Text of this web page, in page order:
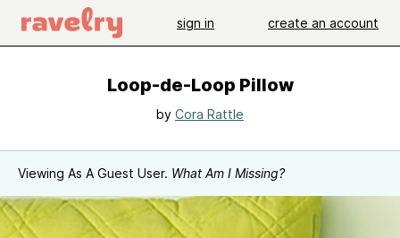
sign in create an account
Loop-de-Loop Pillow
by Cora Rattle
Viewing As A Guest User. What Am I Missing?